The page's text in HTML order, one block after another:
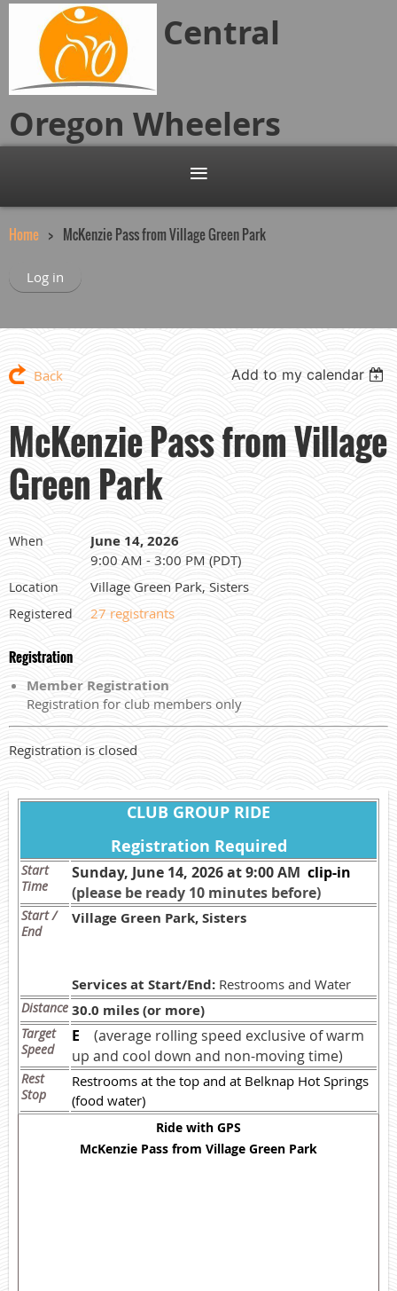
Central
Oregon Wheelers
Home McKenzie Pass from Village Green Park
Log in
Back Add to my calendar
McKenzie Pass from Village
Green Park
When June 14, 2026
9:00 AM - 3:00 PM (PDT)
Location Village Green Park, Sisters
Registered 27 registrants
Registration
Member Registration
Registration for club members only
Registration is closed
CLUB GROUP RIDE
Registration Required
Start
Time
Sunday, June 14, 2026 at 9:00 AM clip-in
(please be ready 10 minutes before)
Start /
End
Village Green Park, Sisters
Services at Start/End: Restrooms and Water
Distance 30.0 miles (or more)
Target
Speed
E
(average rolling speed exclusive of warm
up and cool down and non-moving time)
Rest
Stop
Restrooms at the top and at Belknap Hot Springs
(food water)
Ride with GPS
McKenzie Pass from Village Green Park